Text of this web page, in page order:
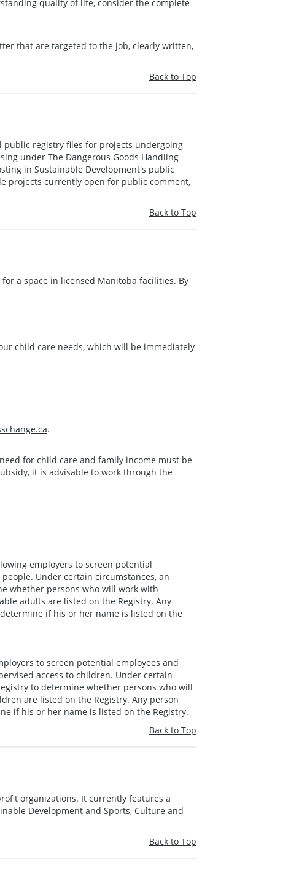
quality of life, consider the complete
that are targeted to the job, clearly written,
Back to Top
public registry files for projects undergoing
under The Dangerous Goods Handling
in Sustainable Development's public
projects currently open for public comment,
Back to Top
a space in licensed Manitoba facilities. By
child care needs, which will be immediately
.
for child care and family income must be
it is advisable to work through the
employers to screen potential
Under certain circumstances, an
whether persons who will work with
adults are listed on the Registry. Any
if his or her name is listed on the
to screen potential employees and
access to children. Under certain
to determine whether persons who will
are listed on the Registry. Any person
if his or her name is listed on the Registry.
Back to Top
organizations. It currently features a
Development and Sports, Culture and
Back to Top